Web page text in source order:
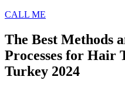
CALL ME
The Best Methods
Processes for Hair
Turkey 2024